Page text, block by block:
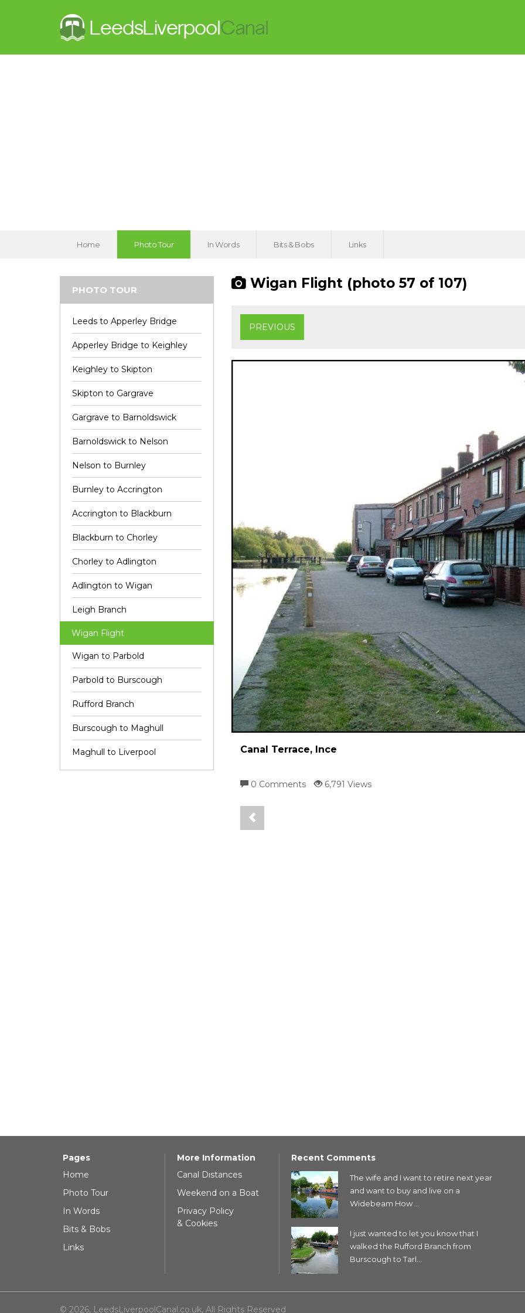
Home Photo Tour In Words Bits & Bobs Links
PHOTO TOUR
Leeds to Apperley Bridge
Apperley Bridge to Keighley
Keighley to Skipton
Skipton to Gargrave
Gargrave to Barnoldswick
Barnoldswick to Nelson
Nelson to Burnley
Burnley to Accrington
Accrington to Blackburn
Blackburn to Chorley
Chorley to Adlington
Adlington to Wigan
Leigh Branch
Wigan Flight
Wigan to Parbold
Parbold to Burscough
Rufford Branch
Burscough to Maghull
Maghull to Liverpool
Wigan Flight (photo 57 of 107)
PREVIOUS
Canal Terrace, Ince
0 Comments 6,791 Views
Pages
Home
Photo Tour
In Words
Bits & Bobs
Links
More Information
Canal Distances
Weekend on a Boat
Privacy Policy
& Cookies
Recent Comments
The wife and I want to retire next year
and want to buy and live on a
Widebeam How ...
I just wanted to let you know that I
walked the Rufford Branch from
Burscough to Tarl...
© 2026, LeedsLiverpoolCanal.co.uk, All Rights Reserved